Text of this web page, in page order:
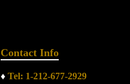
Contact Info
♦ Tel: 1-212-677-2929